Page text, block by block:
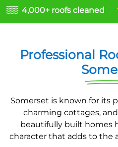
4,000+ roofs cleaned
Professional
Somerset is known for its
charming cottages,
beautifully built homes
character that adds to the